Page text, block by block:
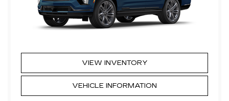
VIEW INVENTORY
VEHICLE INFORMATION